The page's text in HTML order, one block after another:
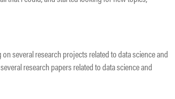
several research projects related to data science and
research papers related to data science and